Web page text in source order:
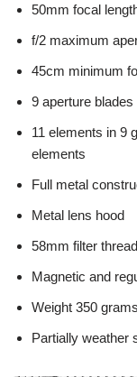
50mm focal
f/2 maximum
45cm minimum
9 aperture blades
11 elements in 9
elements
Full metal
Metal lens hood
58mm filter thread
Magnetic and
Weight 350 grams
Partially weather